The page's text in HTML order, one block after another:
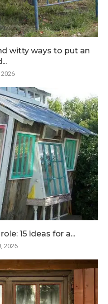
witty ways to put an
15 ideas for a...
2026